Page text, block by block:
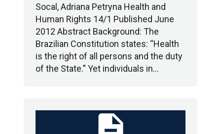
Socal, Adriana Petryna Health and
Human Rights 14/1 Published June
2012 Abstract Background: The
Brazilian Constitution states: “Health
is the right of all persons and the duty
of the State.” Yet individuals in…